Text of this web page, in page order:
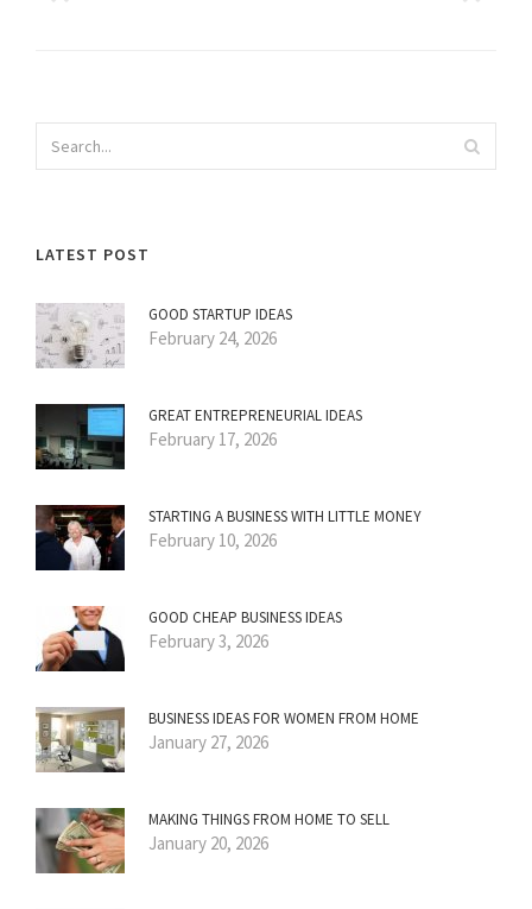
LATEST POST
GOOD STARTUP IDEAS
February 24, 2026
GREAT ENTREPRENEURIAL IDEAS
February 17, 2026
STARTING A BUSINESS WITH LITTLE MONEY
February 10, 2026
GOOD CHEAP BUSINESS IDEAS
February 3, 2026
BUSINESS IDEAS FOR WOMEN FROM HOME
January 27, 2026
MAKING THINGS FROM HOME TO SELL
January 20, 2026